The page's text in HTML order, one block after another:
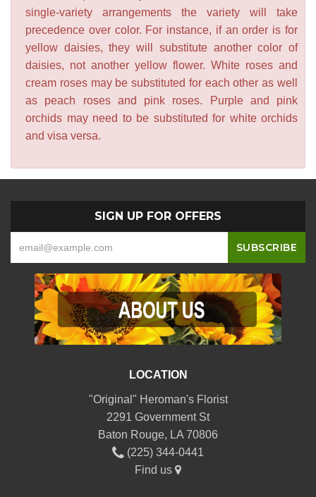
single-variety arrangements the variety will take
precedence over color. For instance, if an order is for
yellow daisies, they will substitute another color of
daisies, not another yellow flower. White roses and
cream roses may be substituted for each other as well
as peach roses and pink roses. Purple and pink
orchids may need to be substituted for white orchids
and visa versa.
SIGN UP FOR OFFERS
LOCATION
"Original" Heroman's Florist
2291 Government St
Baton Rouge, LA 70806
(225) 344-0441
Find us